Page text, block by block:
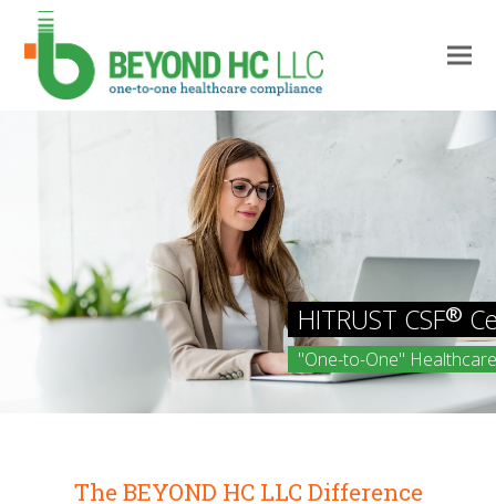
Find out how BEYOND HC LLC
The BEYOND HC LLC Difference